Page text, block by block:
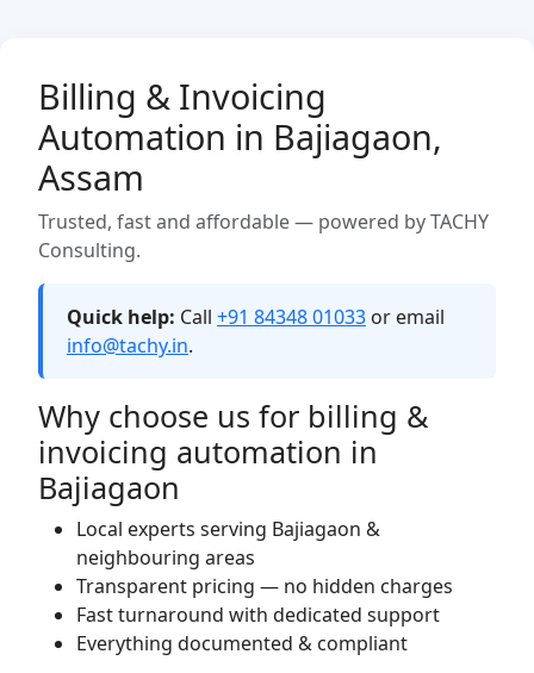
Billing & Invoicing
Automation in Bajiagaon,
Assam
Trusted, fast and affordable — powered by TACHY
Consulting.
Quick help: Call +91 84348 01033 or email
info@tachy.in.
Why choose us for billing &
invoicing automation in
Bajiagaon
Local experts serving Bajiagaon &
neighbouring areas
Transparent pricing — no hidden charges
Fast turnaround with dedicated support
Everything documented & compliant